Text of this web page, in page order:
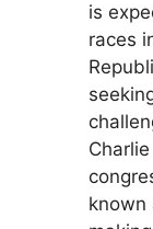
is
races
known